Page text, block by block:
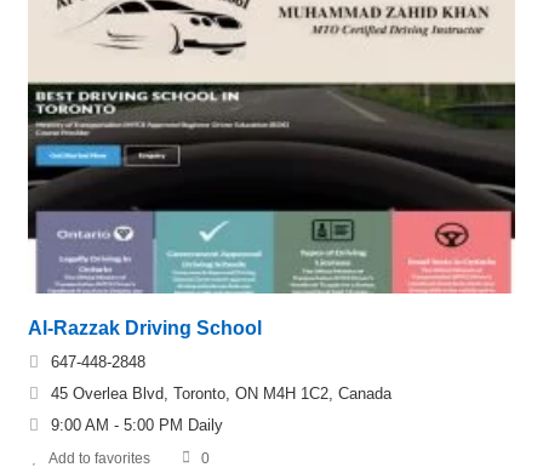
Al-Razzak Driving School
647-448-2848
45 Overlea Blvd, Toronto, ON M4H 1C2, Canada
9:00 AM - 5:00 PM Daily
Add to favorites 0